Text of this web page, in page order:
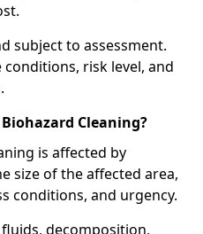
subject to assessment.
risk level, and
Cleaning?
is affected by
size of the affected area,
conditions, and urgency.
decomposition,